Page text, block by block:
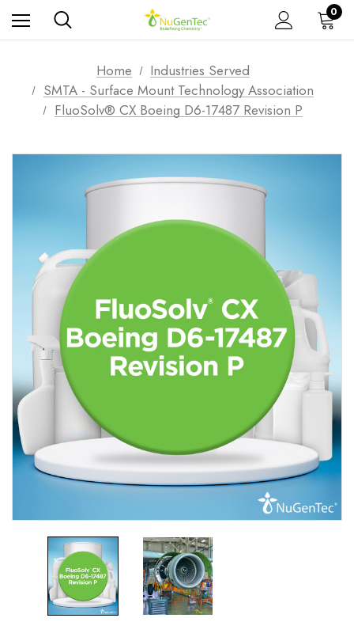
0
Home
Industries Served
SMTA - Surface Mount Technology Association
FluoSolv® CX Boeing D6-17487 Revision P